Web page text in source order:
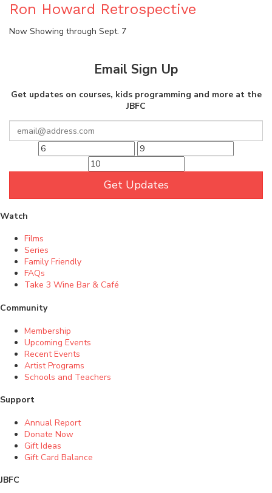
Ron Howard Retrospective
Now Showing through Sept. 7
Email Sign Up
Get updates on courses, kids programming and more at the
JBFC
Get Updates
Watch
Films
Series
Family Friendly
FAQs
Take 3 Wine Bar & Café
Community
Membership
Upcoming Events
Recent Events
Artist Programs
Schools and Teachers
Support
Annual Report
Donate Now
Gift Ideas
Gift Card Balance
JBFC